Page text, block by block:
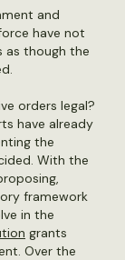
and
have not
as though the
orders legal?
have already
the
With the
framework
in the
grants
Over the